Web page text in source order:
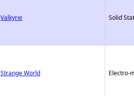
Valkyrie Solid
Strange World Electro-